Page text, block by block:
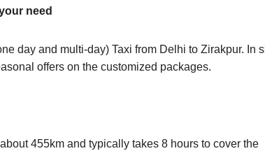
need
day and multi-day) Taxi from Delhi to Zirakpur. In
offers on the customized packages.
455km and typically takes 8 hours to cover the